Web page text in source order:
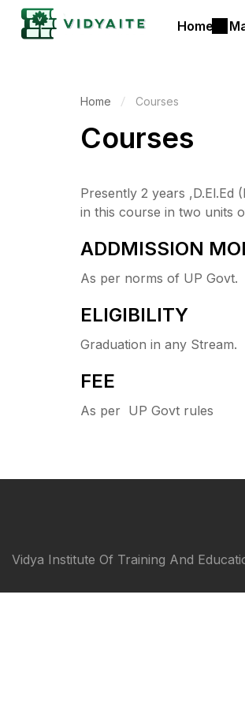
Home
Home Courses
Courses
Presently 2 years ,D.El.Ed
in this course in two units
ADDMISSION
As per norms of UP Govt.
ELIGIBILITY
Graduation in any Stream.
FEE
As per UP Govt rules
Vidya Institute Of Training And